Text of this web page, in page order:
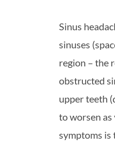
Sinus
sinuses
region – the
obstructed
upper teeth
to worsen
symptoms is